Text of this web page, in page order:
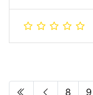
8 9